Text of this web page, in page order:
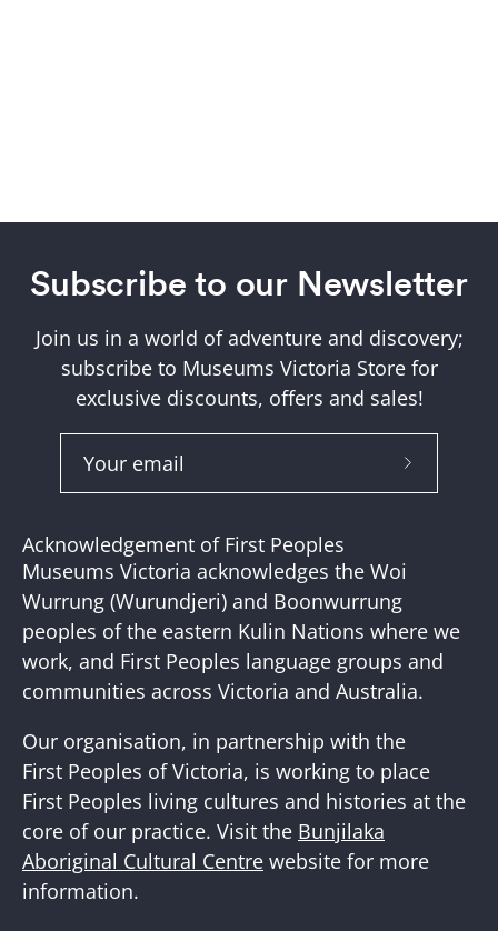
Subscribe to our Newsletter
Join us in a world of adventure and discovery;
subscribe to Museums Victoria Store for
exclusive discounts, offers and sales!
Subscribe
Acknowledgement of First Peoples
Museums Victoria acknowledges the Woi
Wurrung (Wurundjeri) and Boonwurrung
peoples of the eastern Kulin Nations where we
work, and First Peoples language groups and
communities across Victoria and Australia.
Our organisation, in partnership with the
First Peoples of Victoria, is working to place
First Peoples living cultures and histories at the
core of our practice. Visit the Bunjilaka
Aboriginal Cultural Centre website for more
information.